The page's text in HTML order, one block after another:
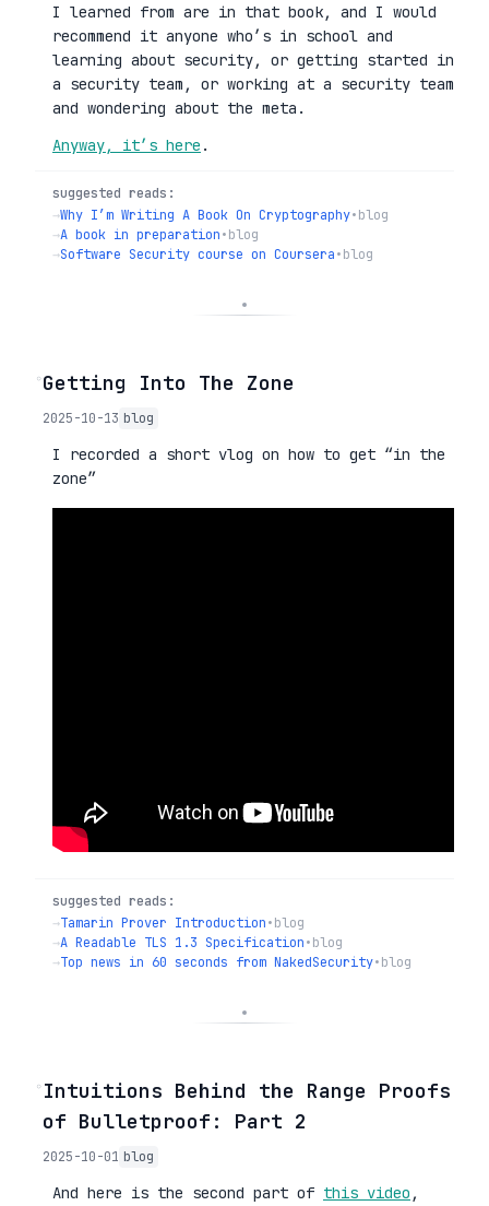
I learned from are in that book, and I would
recommend it anyone who’s in school and
learning about security, or getting started in
a security team, or working at a security team
and wondering about the meta.
Anyway, it’s here .
suggested reads:
→Why I’m Writing A Book On Cryptography•blog
→A book in preparation•blog
→Software Security course on Coursera•blog
◦Getting Into The Zone
2025-10-13 blog
I recorded a short vlog on how to get “in the
zone”
suggested reads:
→Tamarin Prover Introduction•blog
→A Readable TLS 1.3 Specification•blog
→Top news in 60 seconds from NakedSecurity•blog
◦Intuitions Behind the Range Proofs
of Bulletproof: Part 2
2025-10-01 blog
And here is the second part of this video ,